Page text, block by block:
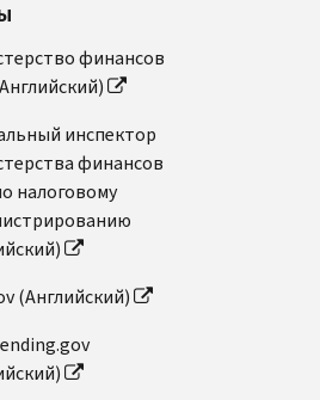
финансов
инспектор
финансов
налоговому
(Английский)